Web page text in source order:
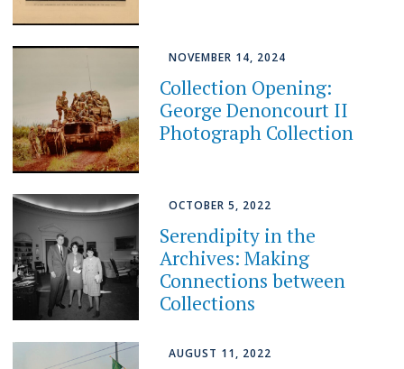
NOVEMBER 14, 2024
Collection Opening:
George Denoncourt II
Photograph Collection
OCTOBER 5, 2022
Serendipity in the
Archives: Making
Connections between
Collections
AUGUST 11, 2022